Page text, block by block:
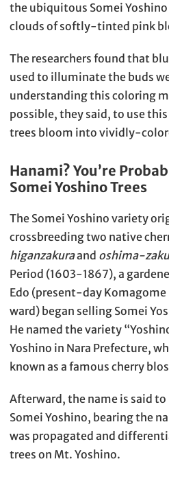
the ubiquitous Somei
clouds of softly-tinted pink
The researchers found that
used to illuminate the buds
understanding this coloring
possible, they said, to use
trees bloom into vividly-
Hanami? You’re
Somei Yoshino Trees
The Somei Yoshino variety
crossbreeding two native
higanzakuraand oshima-
Period (1603-1867), a
Edo (present-day Komagome
ward) began selling Somei
He named the variety
Yoshino in Nara Prefecture,
known as a famous cherry
Afterward, the name is said to
Somei Yoshino, bearing the
was propagated and
trees on Mt. Yoshino.